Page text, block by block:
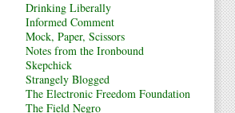
Drinking Liberally
Informed Comment
Mock, Paper, Scissors
Notes from the Ironbound
Skepchick
Strangely Blogged
The Electronic Freedom Foundation
The Field Negro